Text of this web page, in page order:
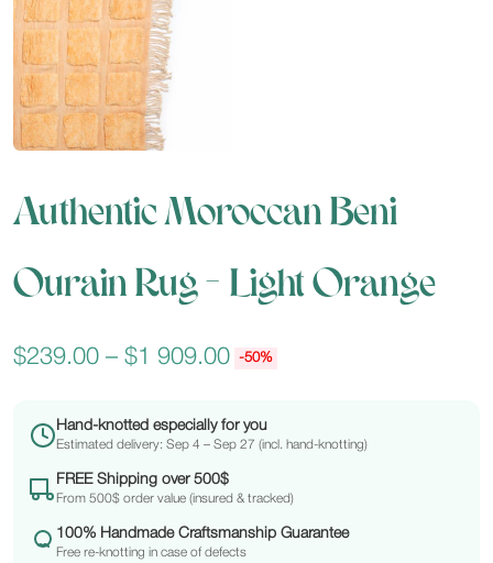
Authentic Moroccan Beni
Ourain Rug – Light Orange
$239.00 – $1 909.00 -50%
Hand-knotted especially for you
Estimated delivery: Sep 4 – Sep 27 (incl. hand-knotting)
FREE Shipping over 500$
From 500$ order value (insured & tracked)
100% Handmade Craftsmanship Guarantee
Free re-knotting in case of defects